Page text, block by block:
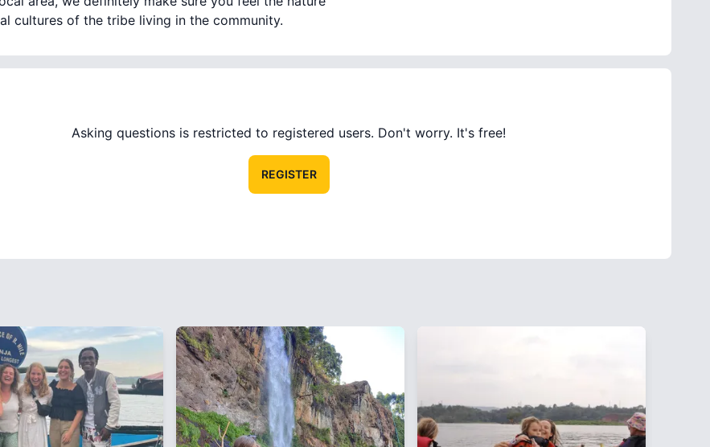
cultures of the tribe living in the community.
Asking questions is restricted to registered users. Don't worry. It's free!
REGISTER